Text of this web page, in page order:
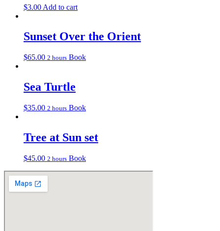
$3.00 Add to cart
Sunset Over the Orient
$65.00 2 hours Book
Sea Turtle
$35.00 2 hours Book
Tree at Sun set
$45.00 2 hours Book